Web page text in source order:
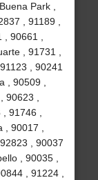
Park ,
, 91189 ,
90661 ,
, 91731 ,
, 90241
, 90509 ,
,
91746 ,
90017 ,
, 90037
, 90035 ,
, 91224 ,